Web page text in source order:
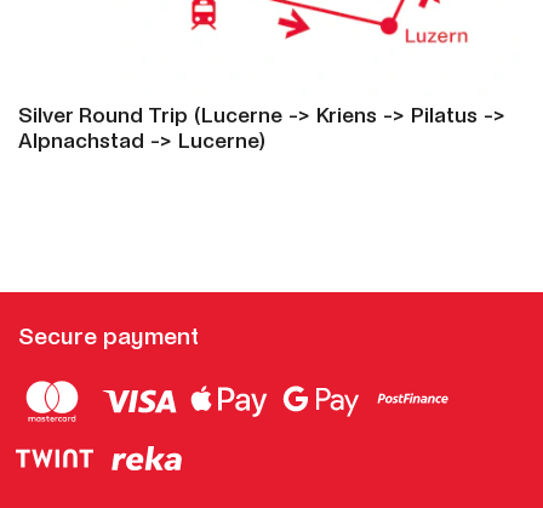
Silver Round Trip (Lucerne -> Kriens -> Pilatus ->
Alpnachstad -> Lucerne)
Secure payment